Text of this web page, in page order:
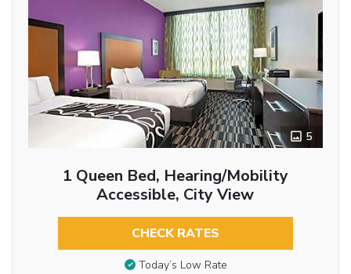
5
1 Queen Bed, Hearing/Mobility
Accessible, City View
CHECK RATES
Today’s Low Rate